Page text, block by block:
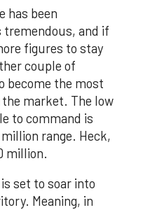
has been
and if
figures to stay
couple of
become the most
the market. The low
to command is
range. Heck,
million.
set to soar into
Meaning, in